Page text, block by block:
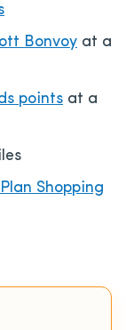
Bonvoy at a
points at a
Shopping